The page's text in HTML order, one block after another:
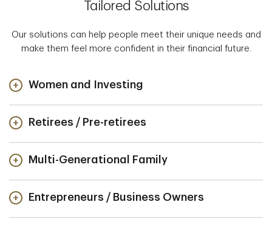
Tailored Solutions
Our solutions can help people meet their unique needs and
make them feel more confident in their financial future.
Women and Investing
Retirees / Pre-retirees
Multi-Generational Family
Entrepreneurs / Business Owners